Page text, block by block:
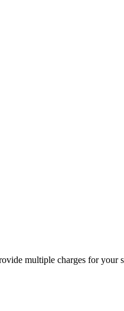
multiple charges for your